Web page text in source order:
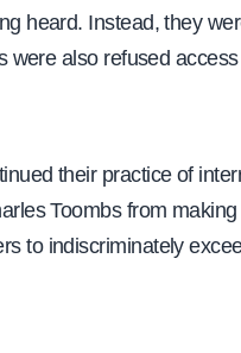
heard. Instead, they
were also refused
their practice of
Toombs from
to indiscriminately